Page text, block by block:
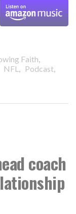
Faith,
NFL , Podcast,
coach